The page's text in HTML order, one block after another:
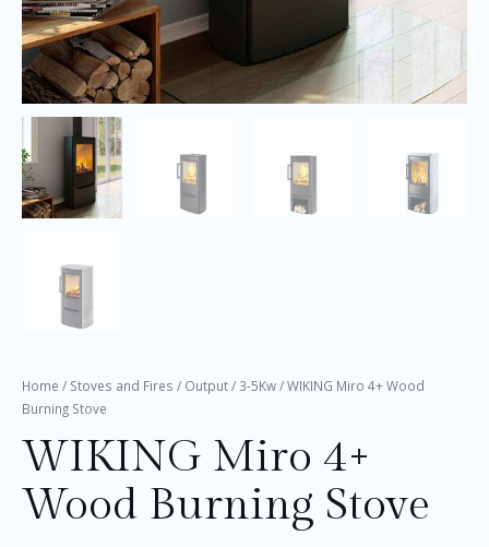
Home / Stoves and Fires / Output/ 3-5Kw/ WIKING Miro 4+ Wood
Burning Stove
WIKING Miro 4+
Wood Burning Stove